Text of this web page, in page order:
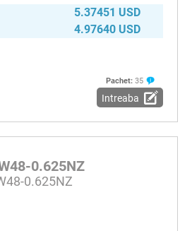
5.37451 USD
4.97640 USD
Pachet: 35
Intreaba
0.625NZ
0.625NZ